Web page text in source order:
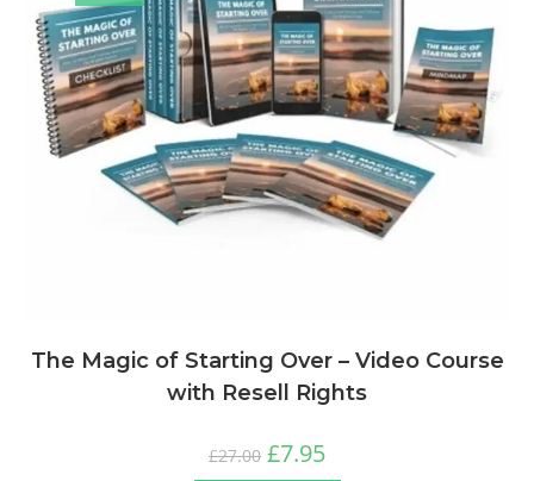
The Magic of Starting Over – Video Course
with Resell Rights
£27.00 £7.95